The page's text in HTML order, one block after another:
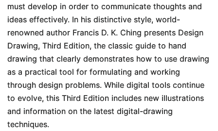
must develop in order to communicate thoughts and
ideas effectively. In his distinctive style, world-
renowned author Francis D. K. Ching presents Design
Drawing, Third Edition, the classic guide to hand
drawing that clearly demonstrates how to use drawing
as a practical tool for formulating and working
through design problems. While digital tools continue
to evolve, this Third Edition includes new illustrations
and information on the latest digital-drawing
techniques.